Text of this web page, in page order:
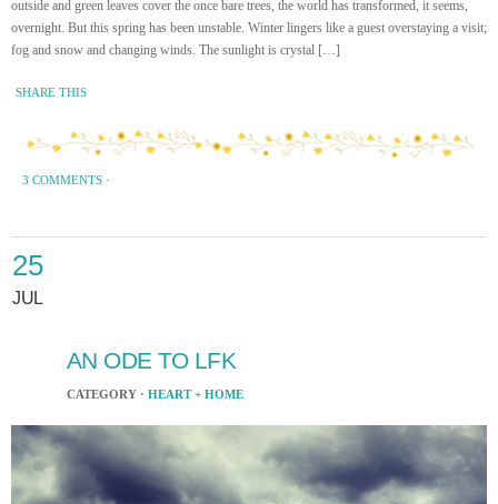
outside and green leaves cover the once bare trees, the world has transformed, it seems,
overnight. But this spring has been unstable. Winter lingers like a guest overstaying a visit;
fog and snow and changing winds. The sunlight is crystal […]
SHARE THIS
3 COMMENTS ·
25
JUL
AN ODE TO LFK
CATEGORY · HEART + HOME